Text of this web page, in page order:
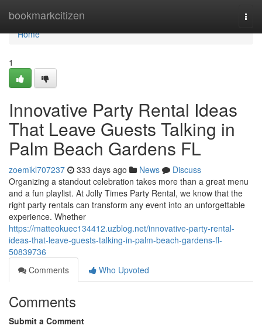
bookmarkcitizen
Home
Home
1
Innovative Party Rental Ideas
That Leave Guests Talking in
Palm Beach Gardens FL
zoemikl707237 333 days ago News
Discuss
Organizing a standout celebration takes more than a great menu
and a fun playlist. At Jolly Times Party Rental, we know that the
right party rentals can transform any event into an unforgettable
experience. Whether
https://matteokuec134412.uzblog.net/innovative-party-rental-
ideas-that-leave-guests-talking-in-palm-beach-gardens-fl-
50839736
Comments
Who Upvoted
Comments
Submit a Comment